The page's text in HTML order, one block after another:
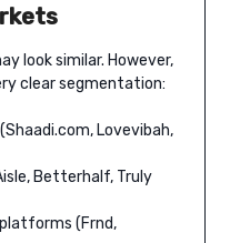
look similar. However,
clear segmentation:
Lovevibah,
Betterhalf, Truly
(Frnd,